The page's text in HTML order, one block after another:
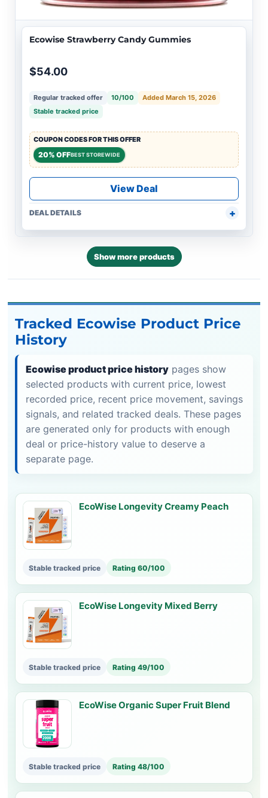
Ecowise Strawberry Candy Gummies
$54.00
Regular tracked offer 10/100
Added March 15, 2026
Stable tracked price
COUPON CODES FOR THIS OFFER
20% OFFBEST STOREWIDE
View Deal
DEAL DETAILS
Show more products
Tracked Ecowise Product Price
History
Ecowise product price history pages show
selected products with current price, lowest
recorded price, recent price movement, savings
signals, and related tracked deals. These pages
are generated only for products with enough
deal or price-history value to deserve a
separate page.
EcoWise Longevity Creamy Peach
Stable tracked price Rating 60/100
EcoWise Longevity Mixed Berry
Stable tracked price Rating 49/100
EcoWise Organic Super Fruit Blend
Stable tracked price Rating 48/100